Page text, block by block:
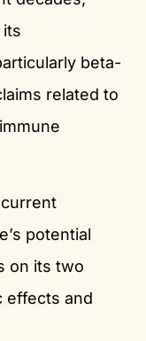
beta-
related to
potential
on its two
effects and